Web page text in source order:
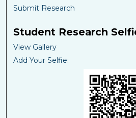
Submit Research
Student Research
View Gallery
Add Your Selfie: